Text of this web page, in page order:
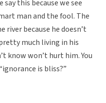
this because we see
man and the fool. The
because he doesn’t
much living in his
know won’t hurt him. You
is bliss?”